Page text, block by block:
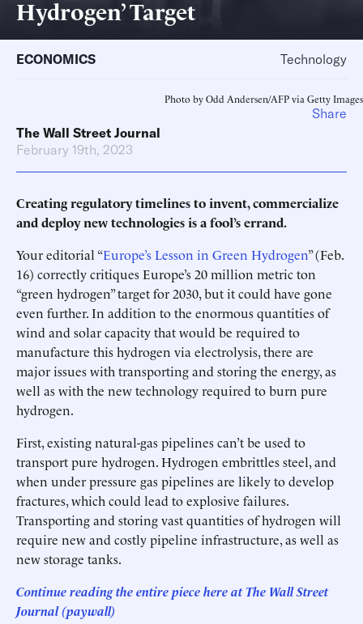
Hydrogen’ Target
ECONOMICS Technology
Photo by Odd Andersen/AFP via Getty Images
The Wall Street Journal
February 19th, 2023
Creating regulatory timelines to invent, commercialize
and deploy new technologies is a fool’s errand.
Your editorial “Europe’s Lesson in Green Hydrogen” (Feb.
16) correctly critiques Europe’s 20 million metric ton
“green hydrogen” target for 2030, but it could have gone
even further. In addition to the enormous quantities of
wind and solar capacity that would be required to
manufacture this hydrogen via electrolysis, there are
major issues with transporting and storing the energy, as
well as with the new technology required to burn pure
hydrogen.
First, existing natural-gas pipelines can’t be used to
transport pure hydrogen. Hydrogen embrittles steel, and
when under pressure gas pipelines are likely to develop
fractures, which could lead to explosive failures.
Transporting and storing vast quantities of hydrogen will
require new and costly pipeline infrastructure, as well as
new storage tanks.
Continue reading the entire piece here at The Wall Street
Journal (paywall)
Share